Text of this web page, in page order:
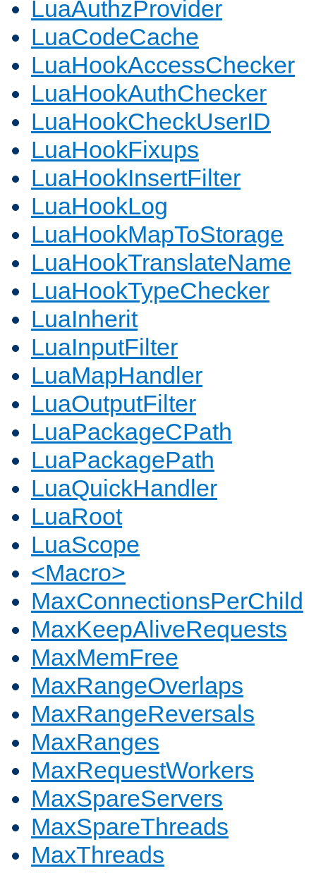
LuaAuthzProvider
LuaCodeCache
LuaHookAccessChecker
LuaHookAuthChecker
LuaHookCheckUserID
LuaHookFixups
LuaHookInsertFilter
LuaHookLog
LuaHookMapToStorage
LuaHookTranslateName
LuaHookTypeChecker
LuaInherit
LuaInputFilter
LuaMapHandler
LuaOutputFilter
LuaPackageCPath
LuaPackagePath
LuaQuickHandler
LuaRoot
LuaScope
<Macro>
MaxConnectionsPerChild
MaxKeepAliveRequests
MaxMemFree
MaxRangeOverlaps
MaxRangeReversals
MaxRanges
MaxRequestWorkers
MaxSpareServers
MaxSpareThreads
MaxThreads